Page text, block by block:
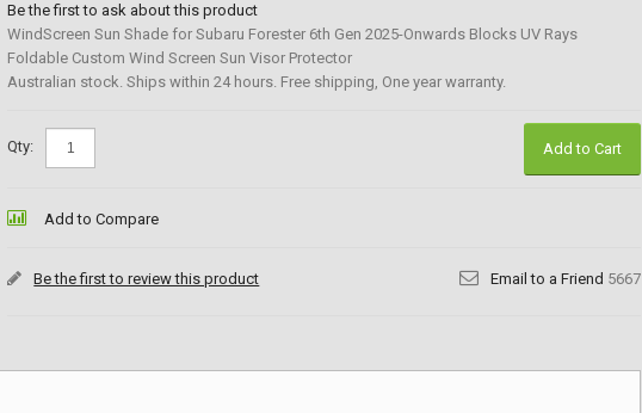
Be the first to ask about this product
WindScreen Sun Shade for Subaru Forester 6th Gen 2025-Onwards Blocks UV Rays
Foldable Custom Wind Screen Sun Visor Protector
Australian stock. Ships within 24 hours. Free shipping, One year warranty.
Qty: Add to Cart
Add to Compare
Be the first to review this product Email to a Friend 5667